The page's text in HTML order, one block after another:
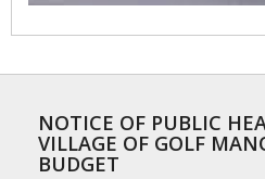
NOTICE OF PUBLIC
VILLAGE OF GOLF
BUDGET